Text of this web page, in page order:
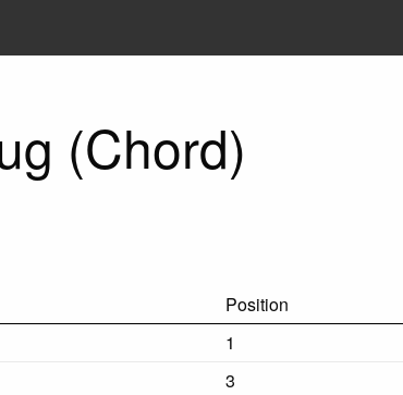
(Chord)
Position
1
3